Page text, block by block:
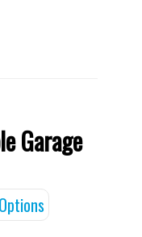
Garage